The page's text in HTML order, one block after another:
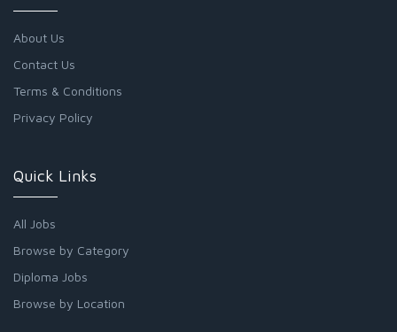
About Us
Contact Us
Terms & Conditions
Privacy Policy
Quick Links
All Jobs
Browse by Category
Diploma Jobs
Browse by Location